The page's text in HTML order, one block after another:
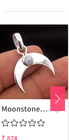
Moonstone Gemstone Pendants
₹ 874